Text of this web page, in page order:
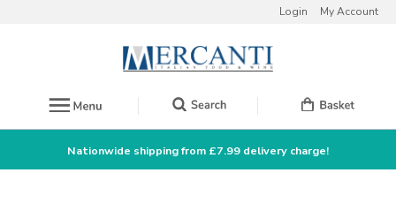
Login My Account
Nationwide shipping from £7.99 delivery charge!